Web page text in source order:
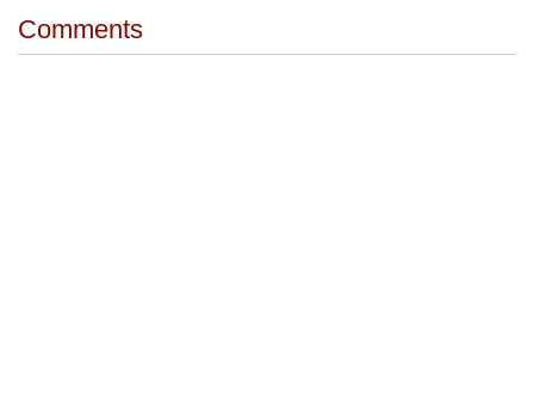
Comments